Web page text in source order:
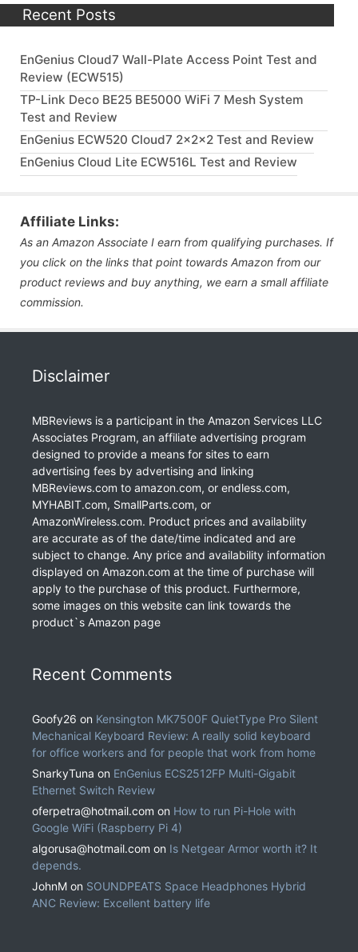
Recent Posts
EnGenius Cloud7 Wall-Plate Access Point Test and
Review (ECW515)
TP-Link Deco BE25 BE5000 WiFi 7 Mesh System
Test and Review
EnGenius ECW520 Cloud7 2x2x2 Test and Review
EnGenius Cloud Lite ECW516L Test and Review
Affiliate Links:
As an Amazon Associate I earn from qualifying purchases. If
you click on the links that point towards Amazon from our
product reviews and buy anything, we earn a small affiliate
commission.
Disclaimer
MBReviews is a participant in the Amazon Services LLC
Associates Program, an affiliate advertising program
designed to provide a means for sites to earn
advertising fees by advertising and linking
MBReviews.com to amazon.com, or endless.com,
MYHABIT.com, SmallParts.com, or
AmazonWireless.com. Product prices and availability
are accurate as of the date/time indicated and are
subject to change. Any price and availability information
displayed on Amazon.com at the time of purchase will
apply to the purchase of this product. Furthermore,
some images on this website can link towards the
product`s Amazon page
Recent Comments
Goofy26 on Kensington MK7500F QuietType Pro Silent
Mechanical Keyboard Review: A really solid keyboard
for office workers and for people that work from home
SnarkyTuna on EnGenius ECS2512FP Multi-Gigabit
Ethernet Switch Review
oferpetra@hotmail.com on How to run Pi-Hole with
Google WiFi (Raspberry Pi 4)
algorusa@hotmail.com on Is Netgear Armor worth it? It
depends.
JohnM on SOUNDPEATS Space Headphones Hybrid
ANC Review: Excellent battery life